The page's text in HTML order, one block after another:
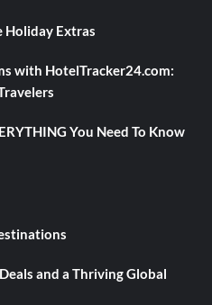
Holiday Extras
with HotelTracker24.com:
You Need To Know
and a Thriving Global